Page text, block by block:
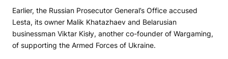
Earlier, the Russian Prosecutor General’s Office accused
Lesta, its owner Malik Khatazhaev and Belarusian
businessman Viktar Kisły, another co-founder of Wargaming,
of supporting the Armed Forces of Ukraine.